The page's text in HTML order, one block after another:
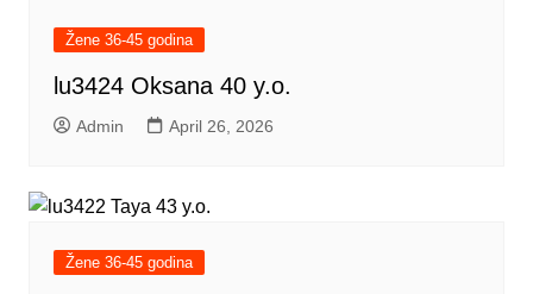
Žene 36-45 godina
lu3424 Oksana 40 y.o.
Admin April 26, 2026
Žene 36-45 godina